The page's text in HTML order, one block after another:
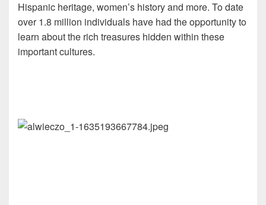
Hispanic heritage, women’s history and more. To date
over 1.8 million individuals have had the opportunity to
learn about the rich treasures hidden within these
important cultures.